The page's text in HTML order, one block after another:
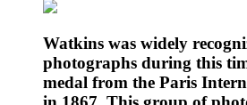
Watkins was widely
photographs during this
medal from the Paris